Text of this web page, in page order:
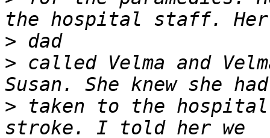
>
> called Velma and
> taken to the